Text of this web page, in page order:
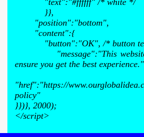
}},
"position":"bottom",
"content":{
"button":"OK", /* button
"message":"This website
ensure you get the best
"href":"https://
policy"
}})}, 2000);
</script>